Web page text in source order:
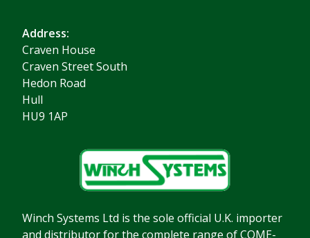
Address:
Craven House
Craven Street South
Hedon Road
Hull
HU9 1AP
Winch Systems Ltd is the sole official U.K. importer
and distributor for the complete range of COME-